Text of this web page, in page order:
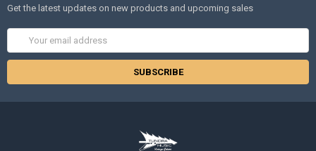
Get the latest updates on new products and upcoming sales
Address